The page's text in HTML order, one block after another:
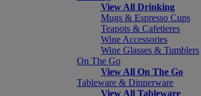
View All Drinking
Mugs & Espresso Cups
Teapots & Cafetieres
Wine Accessories
Wine Glasses & Tumblers
On The Go
View All On The Go
Tableware & Dinnerware
View All Tableware